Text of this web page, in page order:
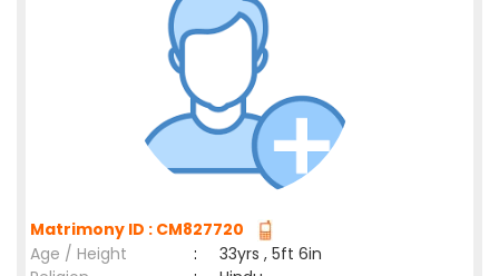
Matrimony ID : CM827720
Age / Height
:
33yrs , 5ft 6in